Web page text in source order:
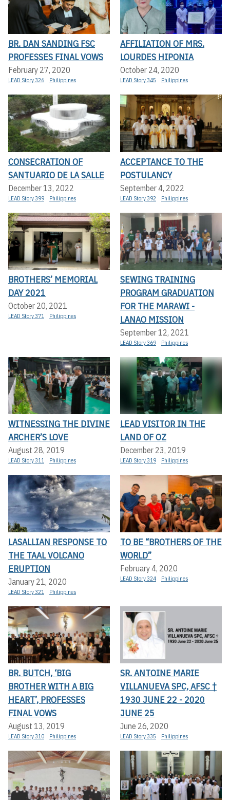
BR. DAN SANDING FSC
PROFESSES FINAL VOWS
February 27, 2020
LEAD Story 326 Philippines
AFFILIATION OF MRS.
LOURDES HIPONIA
October 24, 2020
LEAD Story 345 Philippines
CONSECRATION OF
SANTUARIO DE LA SALLE
December 13, 2022
LEAD Story 399 Philippines
ACCEPTANCE TO THE
POSTULANCY
September 4, 2022
LEAD Story 392 Philippines
BROTHERS’ MEMORIAL
DAY 2021
October 20, 2021
LEAD Story 371 Philippines
SEWING TRAINING
PROGRAM GRADUATION
FOR THE MARAWI -
LANAO MISSION
September 12, 2021
LEAD Story 369 Philippines
WITNESSING THE DIVINE
ARCHER’S LOVE
August 28, 2019
LEAD Story 311 Philippines
LEAD VISITOR IN THE
LAND OF OZ
December 23, 2019
LEAD Story 319 Philippines
LASALLIAN RESPONSE TO
THE TAAL VOLCANO
ERUPTION
January 21, 2020
LEAD Story 321 Philippines
TO BE “BROTHERS OF THE
WORLD”
February 4, 2020
LEAD Story 324 Philippines
BR. BUTCH, ‘BIG
BROTHER WITH A BIG
HEART’, PROFESSES
FINAL VOWS
August 13, 2019
LEAD Story 310 Philippines
SR. ANTOINE MARIE
VILLANUEVA SPC, AFSC †
1930 JUNE 22 - 2020
JUNE 25
June 26, 2020
LEAD Story 335 Philippines